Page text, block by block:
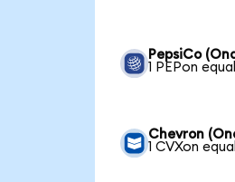
PepsiCo
1 PEPon
Chevron
1 CVXon